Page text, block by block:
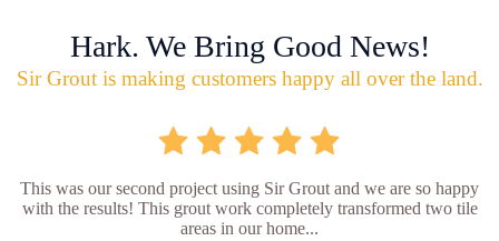
Hark. We Bring Good News!
Sir Grout is making customers happy all over the land.
This was our second project using Sir Grout and we are so happy
with the results! This grout work completely transformed two tile
areas in our home...